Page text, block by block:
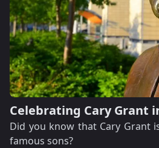
Celebrating Cary Grant
Did you know that Cary Grant
famous sons?